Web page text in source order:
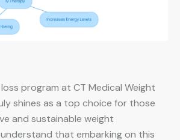
program at CT Medical Weight
shines as a top choice for those
and sustainable weight
that embarking on this